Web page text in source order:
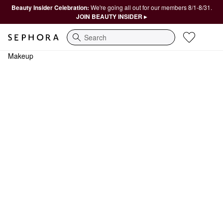
Beauty Insider Celebration: We're going all out for our members 8/1-8/31.
JOIN BEAUTY INSIDER ▸
Search
Makeup